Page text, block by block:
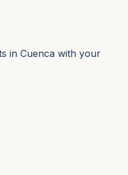
in Cuenca with your